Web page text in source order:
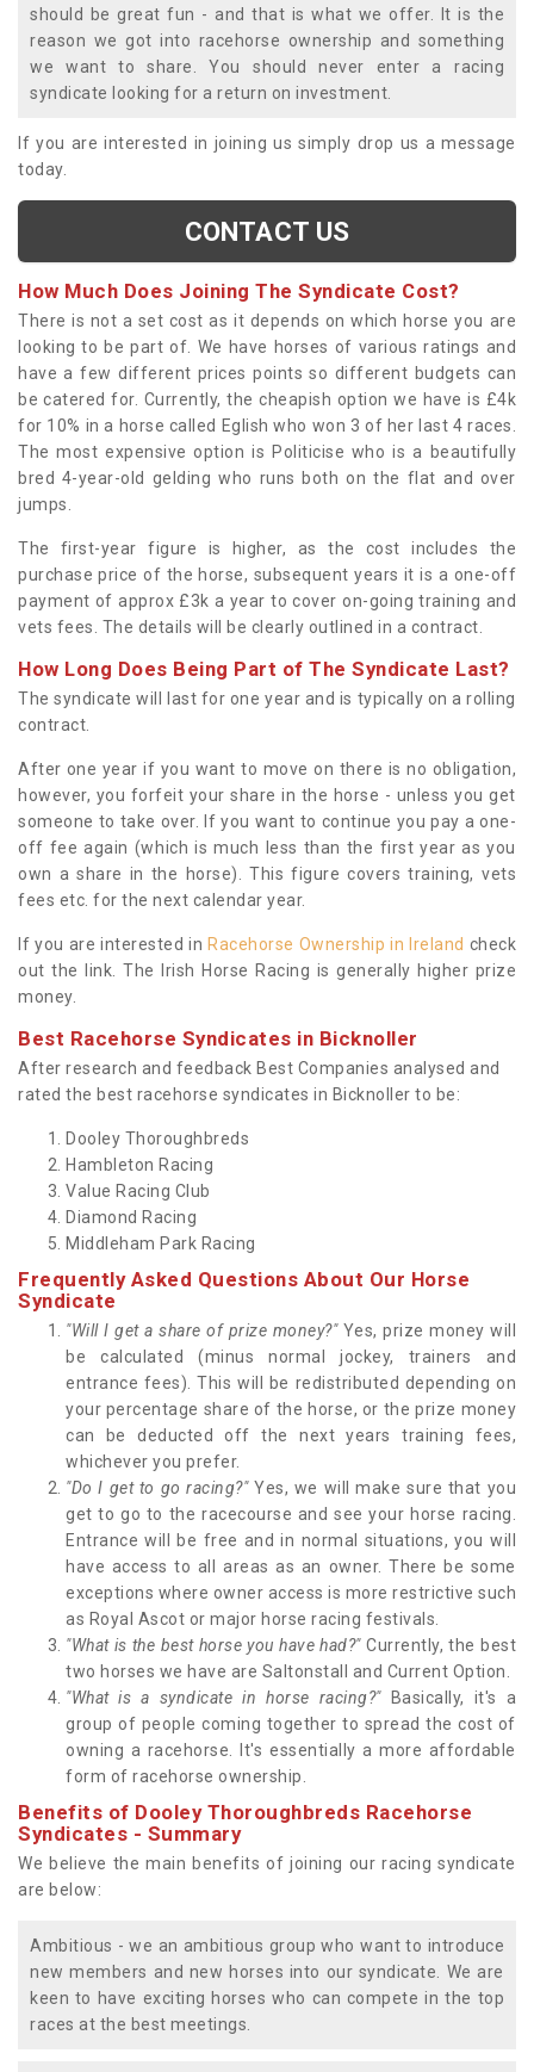
should be great fun - and that is what we offer. It is the
reason we got into racehorse ownership and something
we want to share. You should never enter a racing
syndicate looking for a return on investment.
If you are interested in joining us simply drop us a message
today.
CONTACT US
How Much Does Joining The Syndicate Cost?
There is not a set cost as it depends on which horse you are
looking to be part of. We have horses of various ratings and
have a few different prices points so different budgets can
be catered for. Currently, the cheapish option we have is £4k
for 10% in a horse called Eglish who won 3 of her last 4 races.
The most expensive option is Politicise who is a beautifully
bred 4-year-old gelding who runs both on the flat and over
jumps.
The first-year figure is higher, as the cost includes the
purchase price of the horse, subsequent years it is a one-off
payment of approx £3k a year to cover on-going training and
vets fees. The details will be clearly outlined in a contract.
How Long Does Being Part of The Syndicate Last?
The syndicate will last for one year and is typically on a rolling
contract.
After one year if you want to move on there is no obligation,
however, you forfeit your share in the horse - unless you get
someone to take over. If you want to continue you pay a one-
off fee again (which is much less than the first year as you
own a share in the horse). This figure covers training, vets
fees etc. for the next calendar year.
If you are interested in Racehorse Ownership in Ireland check
out the link. The Irish Horse Racing is generally higher prize
money.
Best Racehorse Syndicates in Bicknoller
After research and feedback Best Companies analysed and
rated the best racehorse syndicates in Bicknoller to be:
Dooley Thoroughbreds
Hambleton Racing
Value Racing Club
Diamond Racing
Middleham Park Racing
Frequently Asked Questions About Our Horse
Syndicate
"Will I get a share of prize money?"Yes, prize money will
be calculated (minus normal jockey, trainers and
entrance fees). This will be redistributed depending on
your percentage share of the horse, or the prize money
can be deducted off the next years training fees,
whichever you prefer.
"Do I get to go racing?" Yes, we will make sure that you
get to go to the racecourse and see your horse racing.
Entrance will be free and in normal situations, you will
have access to all areas as an owner. There be some
exceptions where owner access is more restrictive such
as Royal Ascot or major horse racing festivals.
"What is the best horse you have had?"Currently, the best
two horses we have are Saltonstall and Current Option.
"What is a syndicate in horse racing?"Basically, it's a
group of people coming together to spread the cost of
owning a racehorse. It's essentially a more affordable
form of racehorse ownership.
Benefits of Dooley Thoroughbreds Racehorse
Syndicates - Summary
We believe the main benefits of joining our racing syndicate
are below:
Ambitious - we an ambitious group who want to introduce
new members and new horses into our syndicate. We are
keen to have exciting horses who can compete in the top
races at the best meetings.